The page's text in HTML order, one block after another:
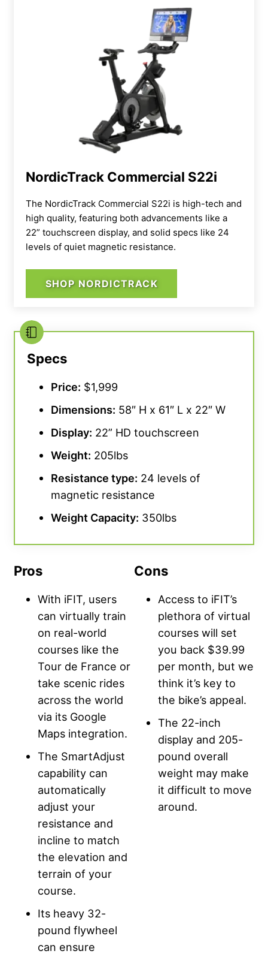
NordicTrack Commercial S22i
The NordicTrack Commercial S22i is high-tech and
high quality, featuring both advancements like a
22” touchscreen display, and solid specs like 24
levels of quiet magnetic resistance.
SHOP NORDICTRACK
Specs
Price: $1,999
Dimensions: 58″ H x 61″ L x 22″ W
Display: 22” HD touchscreen
Weight: 205lbs
Resistance type: 24 levels of
magnetic resistance
Weight Capacity: 350lbs
Pros
With iFIT, users
can virtually train
on real-world
courses like the
Tour de France or
take scenic rides
across the world
via its Google
Maps integration.
The SmartAdjust
capability can
automatically
adjust your
resistance and
incline to match
the elevation and
terrain of your
course.
Its heavy 32-
pound flywheel
can ensure
Cons
Access to iFIT’s
plethora of virtual
courses will set
you back $39.99
per month, but we
think it’s key to
the bike’s appeal.
The 22-inch
display and 205-
pound overall
weight may make
it difficult to move
around.